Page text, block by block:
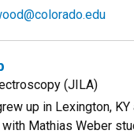
(JILA)
up in Lexington,
Mathias Weber